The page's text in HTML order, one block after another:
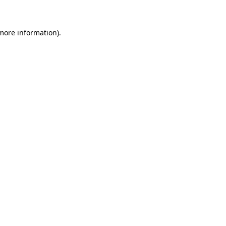
information).